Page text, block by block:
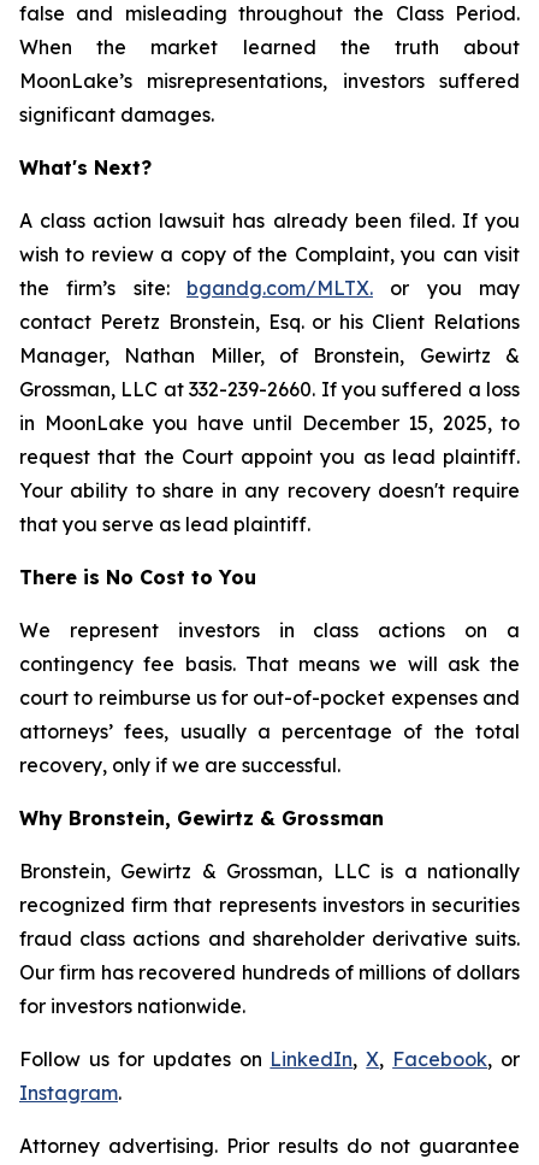
false and misleading throughout the Class Period.
When the market learned the truth about
MoonLake’s misrepresentations, investors suffered
significant damages.
What's Next?
A class action lawsuit has already been filed. If you
wish to review a copy of the Complaint, you can visit
the firm’s site: bgandg.com/MLTX. or you may
contact Peretz Bronstein, Esq. or his Client Relations
Manager, Nathan Miller, of Bronstein, Gewirtz &
Grossman, LLC at 332-239-2660. If you suffered a loss
in MoonLake you have until December 15, 2025, to
request that the Court appoint you as lead plaintiff.
Your ability to share in any recovery doesn't require
that you serve as lead plaintiff.
There is No Cost to You
We represent investors in class actions on a
contingency fee basis. That means we will ask the
court to reimburse us for out-of-pocket expenses and
attorneys’ fees, usually a percentage of the total
recovery, only if we are successful.
Why Bronstein, Gewirtz & Grossman
Bronstein, Gewirtz & Grossman, LLC is a nationally
recognized firm that represents investors in securities
fraud class actions and shareholder derivative suits.
Our firm has recovered hundreds of millions of dollars
for investors nationwide.
Follow us for updates on LinkedIn,X, Facebook, or
Instagram.
Attorney advertising. Prior results do not guarantee